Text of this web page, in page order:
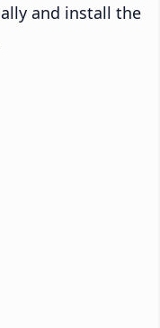
and install the